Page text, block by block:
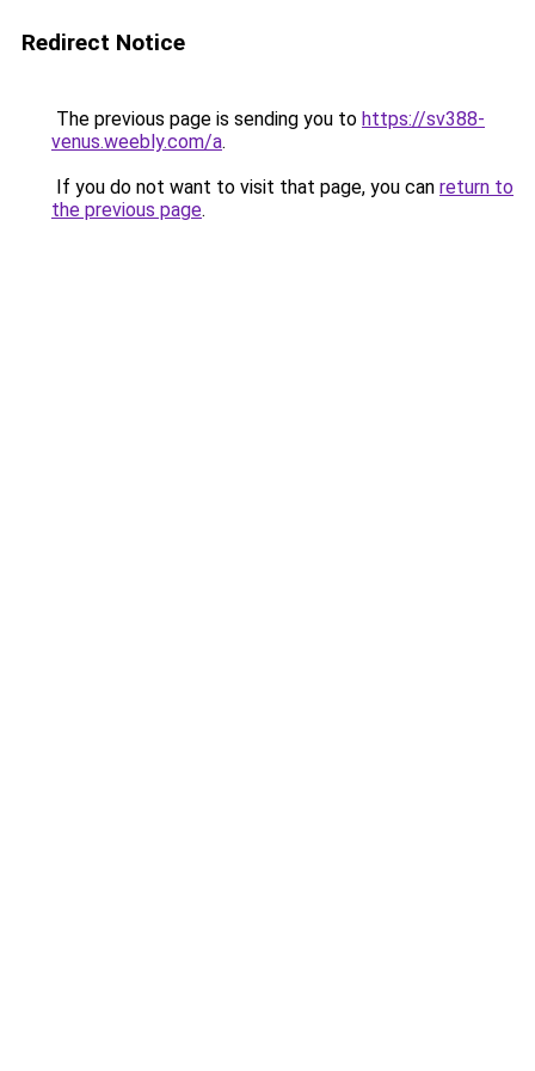
Redirect Notice
The previous page is sending you to https://sv388-
venus.weebly.com/a.
If you do not want to visit that page, you can return to
the previous page.